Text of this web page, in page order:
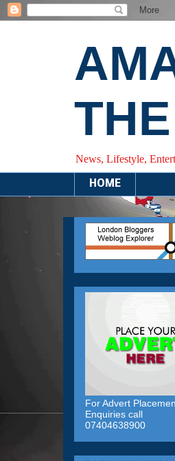
News, Lifestyle,
HOME
For Advert
Enquiries call
07404638900